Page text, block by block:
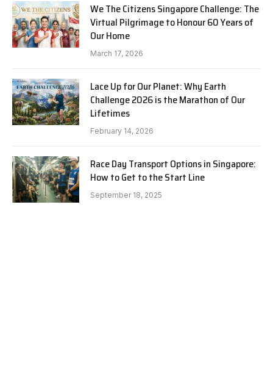
We The Citizens Singapore Challenge: The
Virtual Pilgrimage to Honour 60 Years of
Our Home
March 17, 2026
Lace Up for Our Planet: Why Earth
Challenge 2026 is the Marathon of Our
Lifetimes
February 14, 2026
Race Day Transport Options in Singapore:
How to Get to the Start Line
September 18, 2025